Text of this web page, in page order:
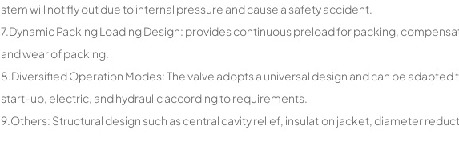
stem will not fly out due to internal pressure and cause a safety accident.
7.Dynamic Packing Loading Design: provides continuous preload for packing,
and wear of packing.
8.Diversified Operation Modes: The valve adopts a universal design and can be adapted
start-up, electric, and hydraulic according to requirements.
9.Others: Structural design such as central cavity relief, insulation jacket, diameter